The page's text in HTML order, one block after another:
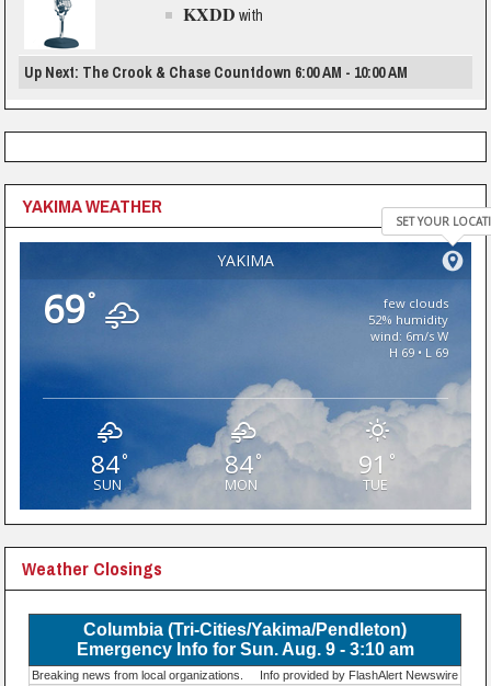
KXDD with
Up Next: The Crook & Chase Countdown 6:00 AM - 10:00 AM
YAKIMA WEATHER
YAKIMA
SET YOUR
69°
few clouds
52% humidity
wind: 6m/s W
H 69 • L 69
84°
SUN
84°
MON
91 °
TUE
Weather Closings